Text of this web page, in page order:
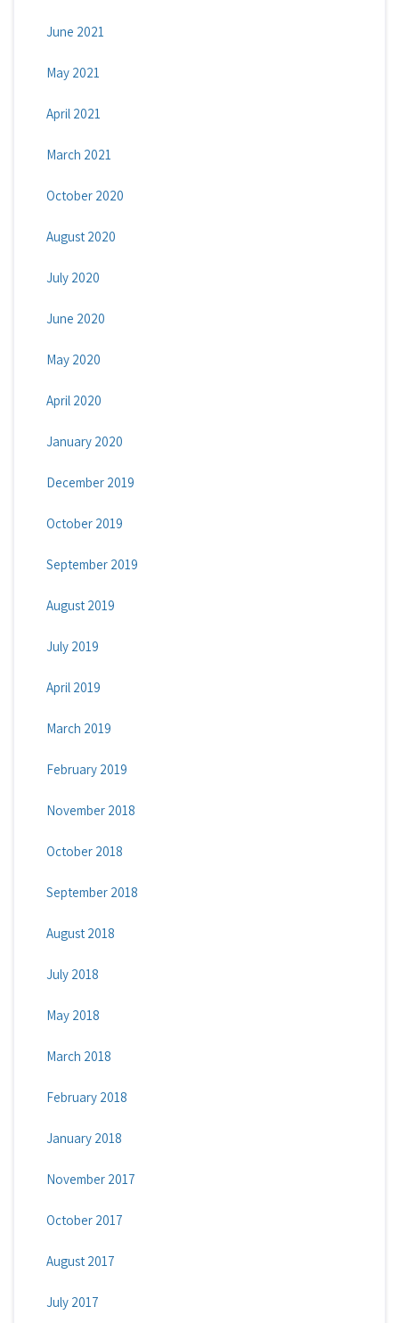
June 2021
May 2021
April 2021
March 2021
October 2020
August 2020
July 2020
June 2020
May 2020
April 2020
January 2020
December 2019
October 2019
September 2019
August 2019
July 2019
April 2019
March 2019
February 2019
November 2018
October 2018
September 2018
August 2018
July 2018
May 2018
March 2018
February 2018
January 2018
November 2017
October 2017
August 2017
July 2017